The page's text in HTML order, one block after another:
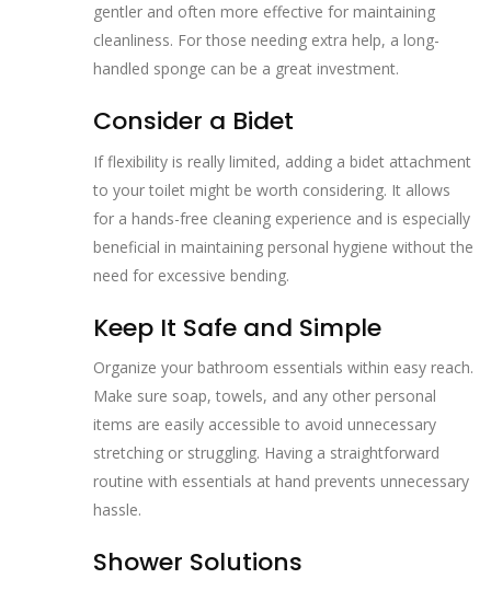
gentler and often more effective for maintaining
cleanliness. For those needing extra help, a long-
handled sponge can be a great investment.
Consider a Bidet
If flexibility is really limited, adding a bidet attachment
to your toilet might be worth considering. It allows
for a hands-free cleaning experience and is especially
beneficial in maintaining personal hygiene without the
need for excessive bending.
Keep It Safe and Simple
Organize your bathroom essentials within easy reach.
Make sure soap, towels, and any other personal
items are easily accessible to avoid unnecessary
stretching or struggling. Having a straightforward
routine with essentials at hand prevents unnecessary
hassle.
Shower Solutions